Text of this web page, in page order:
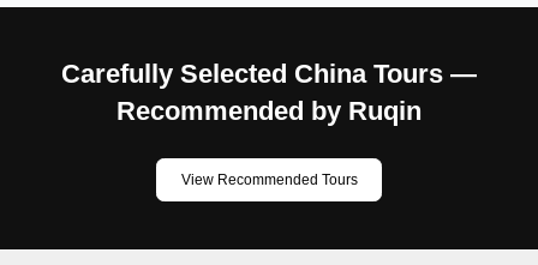
Carefully Selected China Tours —
Recommended by Ruqin
View Recommended Tours